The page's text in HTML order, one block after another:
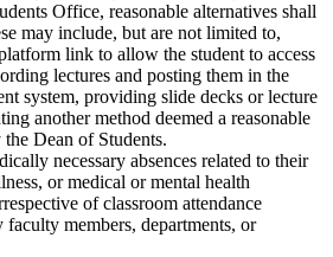
Office, reasonable alternatives shall
may include, but are not limited to,
link to allow the student to access
lectures and posting them in the
system, providing slide decks or lecture
another method deemed a reasonable
Dean of Students.
necessary absences related to their
or medical or mental health
of classroom attendance
faculty members, departments, or